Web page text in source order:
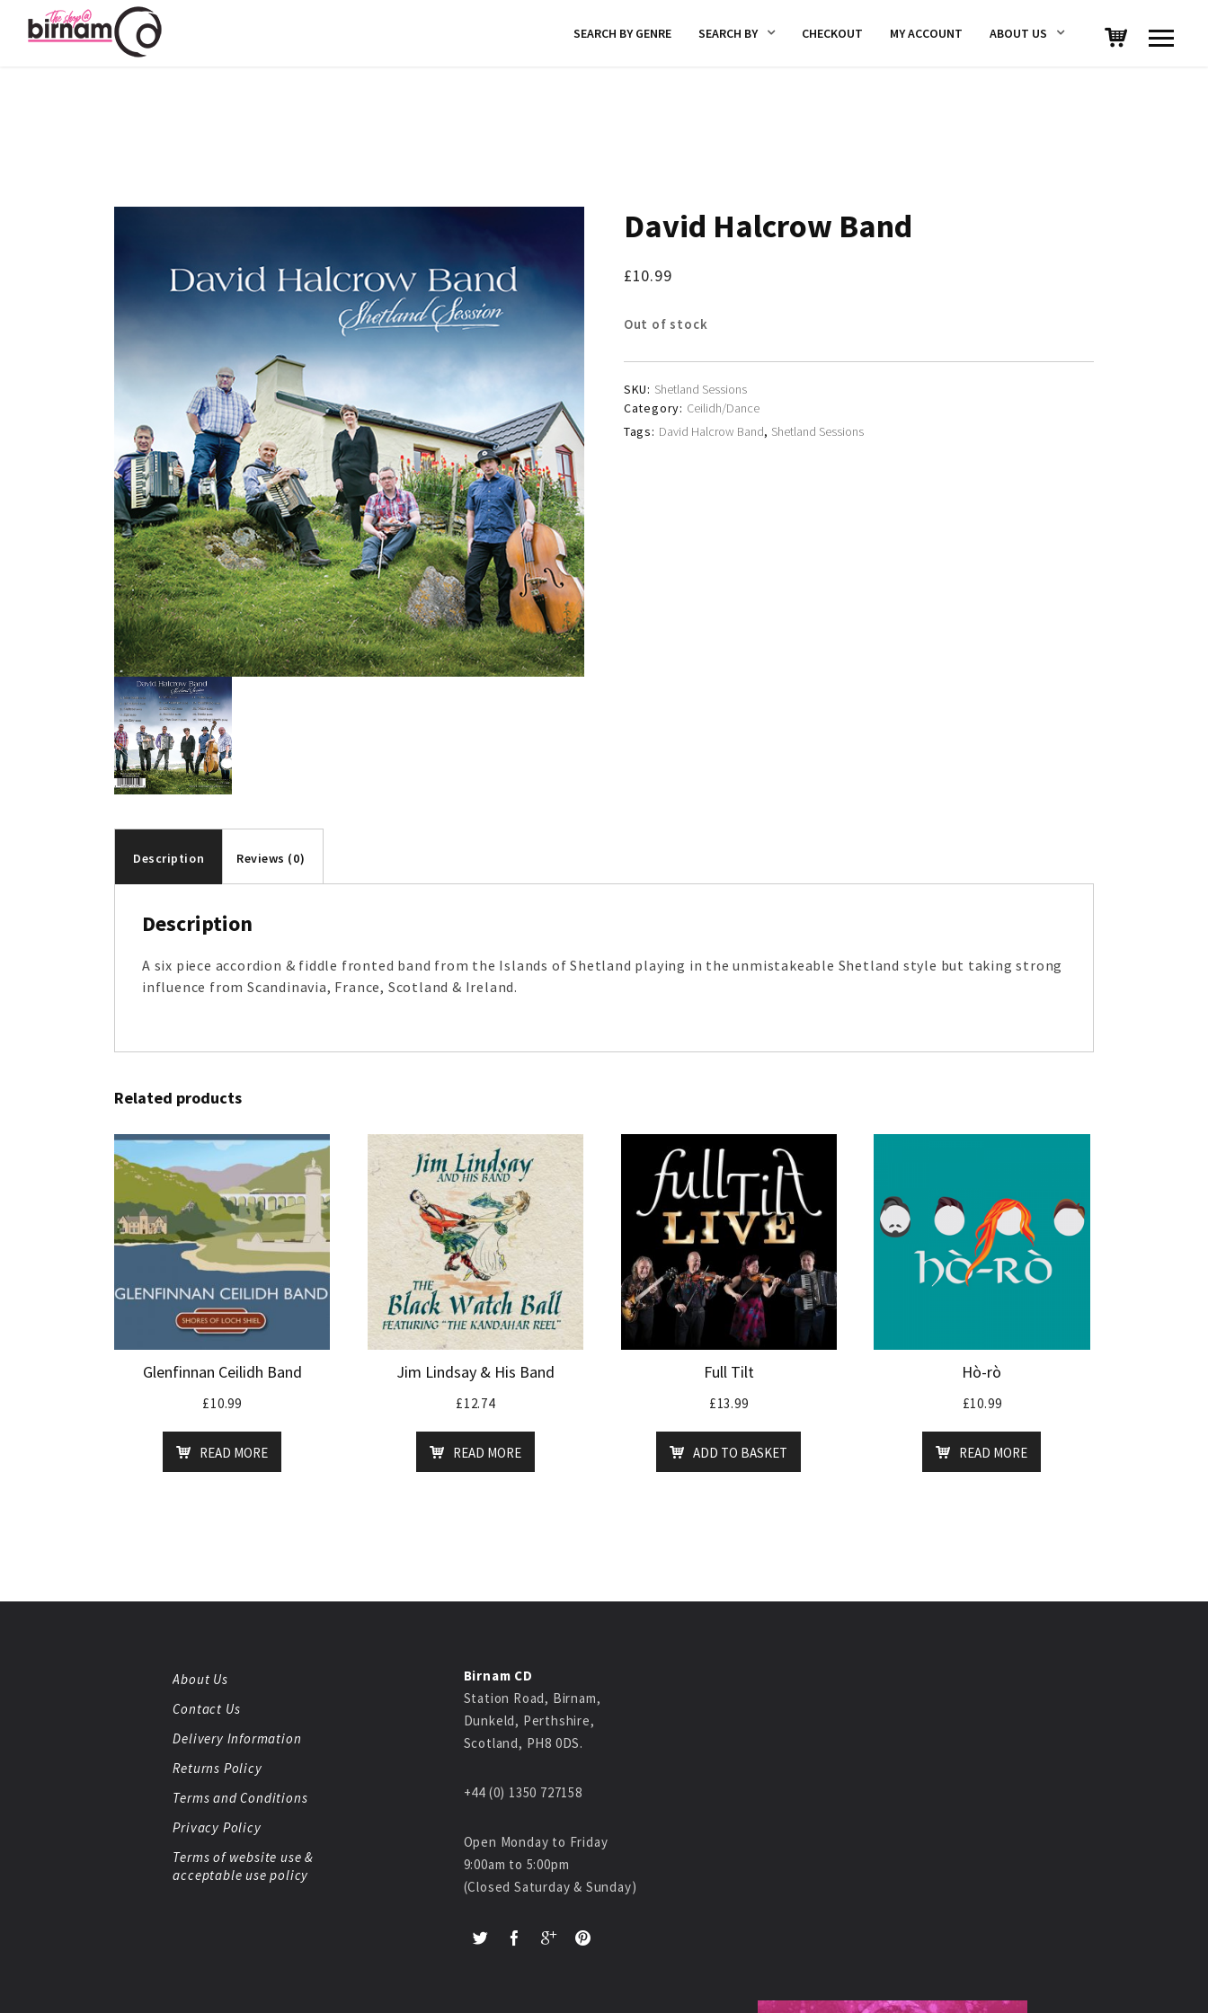
SEARCH BY GENRE SEARCH BY CHECKOUT MY ACCOUNT ABOUT US
David Halcrow Band
£10.99
Out of stock
SKU: Shetland Sessions
Category: Ceilidh/Dance
Tags: David Halcrow Band, Shetland Sessions
Description Reviews (0)
Description
A six piece accordion & fiddle fronted band from the Islands of Shetland playing in the unmistakeable Shetland style but taking strong
influence from Scandinavia, France, Scotland & Ireland.
Related products
Glenfinnan Ceilidh Band
£10.99
READ MORE
Jim Lindsay & His Band
£12.74
READ MORE
Full Tilt
£13.99
ADD TO BASKET
Hò-rò
£10.99
READ MORE
About Us
Contact Us
Delivery Information
Returns Policy
Terms and Conditions
Privacy Policy
Terms of website use &
acceptable use policy
Birnam CD
Station Road, Birnam,
Dunkeld, Perthshire,
Scotland, PH8 0DS.
+44 (0) 1350 727158
Open Monday to Friday
9:00am to 5:00pm
(Closed Saturday & Sunday)